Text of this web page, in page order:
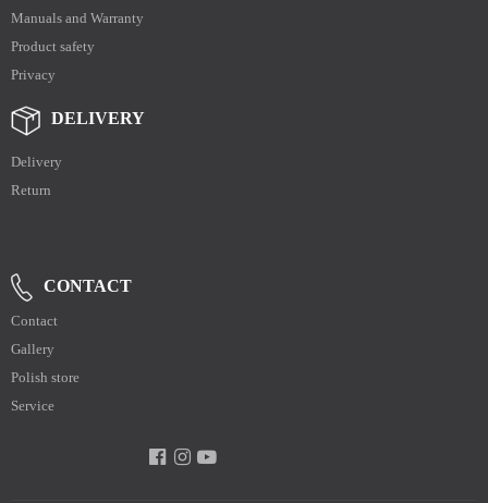
Manuals and Warranty
Product safety
Privacy
DELIVERY
Delivery
Return
CONTACT
Contact
Gallery
Polish store
Service